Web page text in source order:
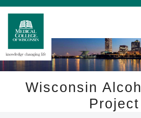
Skip
Main
Content
Wisconsin
Project